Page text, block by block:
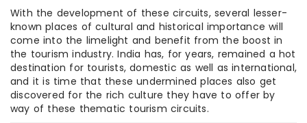
With the development of these circuits, several lesser-
known places of cultural and historical importance will
come into the limelight and benefit from the boost in
the tourism industry. India has, for years, remained a hot
destination for tourists, domestic as well as international,
and it is time that these undermined places also get
discovered for the rich culture they have to offer by
way of these thematic tourism circuits.